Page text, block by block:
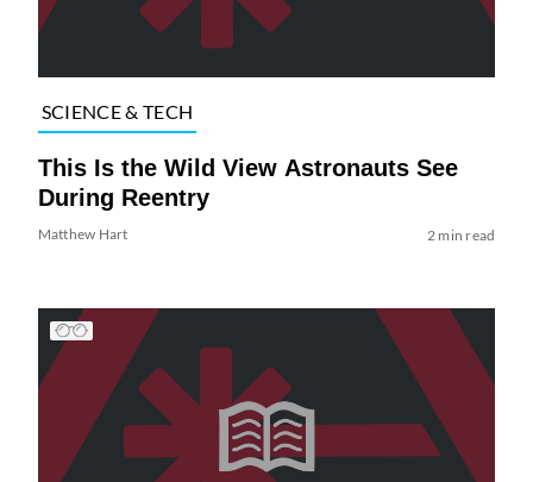
SCIENCE & TECH
This Is the Wild View Astronauts See
During Reentry
Matthew Hart 2 min read